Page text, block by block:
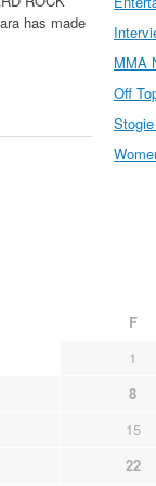
has made
MMA
Off
F
1
8
15
22